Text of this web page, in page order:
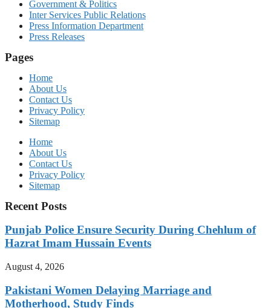
Government & Politics
Inter Services Public Relations
Press Information Department
Press Releases
Pages
Home
About Us
Contact Us
Privacy Policy
Sitemap
Home
About Us
Contact Us
Privacy Policy
Sitemap
Recent Posts
Punjab Police Ensure Security During Chehlum of
Hazrat Imam Hussain Events
August 4, 2026
Pakistani Women Delaying Marriage and
Motherhood, Study Finds